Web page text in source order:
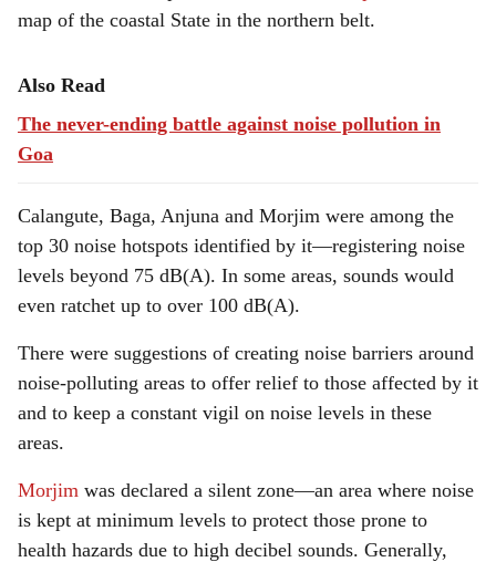
map of the coastal State in the northern belt.
Also Read
The never-ending battle against noise pollution in
Goa
Calangute, Baga, Anjuna and Morjim were among the
top 30 noise hotspots identified by it—registering noise
levels beyond 75 dB(A). In some areas, sounds would
even ratchet up to over 100 dB(A).
There were suggestions of creating noise barriers around
noise-polluting areas to offer relief to those affected by it
and to keep a constant vigil on noise levels in these
areas.
Morjim was declared a silent zone—an area where noise
is kept at minimum levels to protect those prone to
health hazards due to high decibel sounds. Generally,